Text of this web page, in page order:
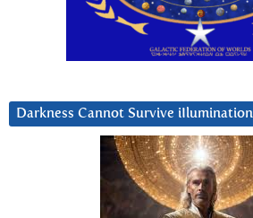
Darkness Cannot Survive iIlumination